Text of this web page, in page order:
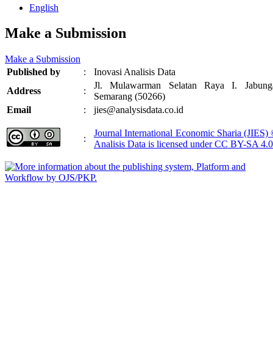
English
Make a Submission
Make a Submission
Published by
:
Inovasi Analisis Data
Address
:
Jl. Mulawarman Selatan Raya I.
Semarang (50266)
Email
: jies@analysisdata.co.id
:
Journal International Economic Sharia (JIES)
Analisis Data is licensed underCC BY-SA 4.0